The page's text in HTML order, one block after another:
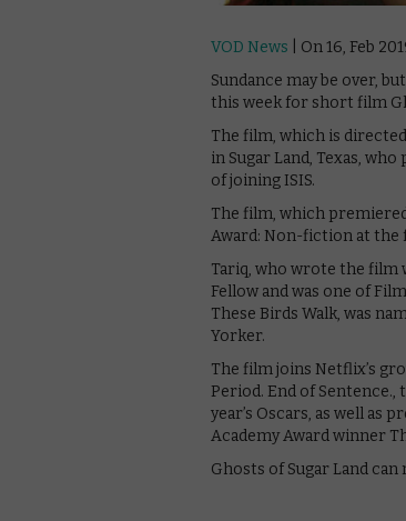
VOD News | On 16, Feb
Sundance may be over,
this week for short film
The film, which is
in Sugar Land, Texas,
of joining ISIS.
The film, which
Award: Non-fiction at the
Tariq, who wrote the film
Fellow and was one of
These Birds Walk, was
Yorker.
The film joins Netflix’s
Period. End of
year’s Oscars, as well as
Academy Award winner
Ghosts of Sugar Land can